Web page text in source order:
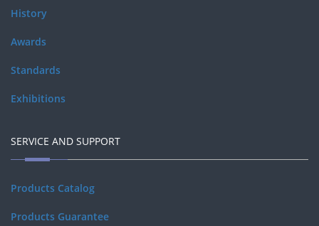
History
Awards
Standards
Exhibitions
SERVICE AND SUPPORT
Products Catalog
Products Guarantee